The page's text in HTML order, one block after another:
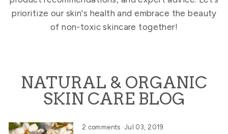
prioritize our skin's health and embrace the beauty
of non-toxic skincare together!
NATURAL & ORGANIC
SKIN CARE BLOG
2 comments ·Jul 03, 2019